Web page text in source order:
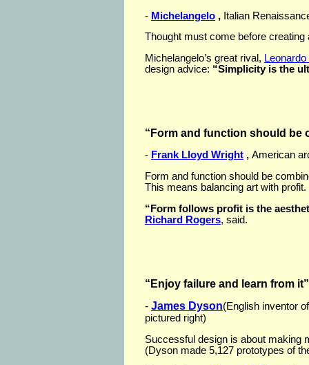
- Michelangelo , Italian
Thought must come before creating
Michelangelo’s great rival,
design advice: “Simplicity is the
“Form and function should be
- Frank Lloyd Wright , American
Form and function should be
This means balancing art with profit.
“Form follows profit is the
Richard Rogers, said.
“Enjoy failure and learn from it”
- James Dyson(English inventor
pictured right)
Successful design is about making
(Dyson made 5,127 prototypes of